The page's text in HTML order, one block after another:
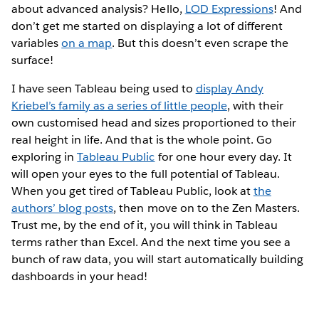
about advanced analysis? Hello, LOD Expressions! And
don’t get me started on displaying a lot of different
variableson a map. But this doesn’t even scrape the
surface!
I have seen Tableau being used to display Andy
Kriebel’s family as a series of little people, with their
own customised head and sizes proportioned to their
real height in life. And that is the whole point. Go
exploring inTableau Public for one hour every day. It
will open your eyes to the full potential of Tableau.
When you get tired of Tableau Public, look atthe
authors’ blog posts, then move on to the Zen Masters.
Trust me, by the end of it, you will think in Tableau
terms rather than Excel. And the next time you see a
bunch of raw data, you will start automatically building
dashboards in your head!